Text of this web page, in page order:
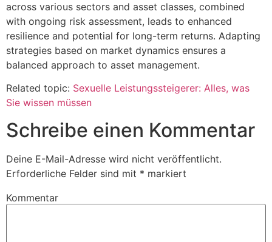
across various sectors and asset classes, combined
with ongoing risk assessment, leads to enhanced
resilience and potential for long-term returns. Adapting
strategies based on market dynamics ensures a
balanced approach to asset management.
Related topic: Sexuelle Leistungssteigerer: Alles, was
Sie wissen müssen
Schreibe einen Kommentar
Deine E-Mail-Adresse wird nicht veröffentlicht.
Erforderliche Felder sind mit * markiert
Kommentar